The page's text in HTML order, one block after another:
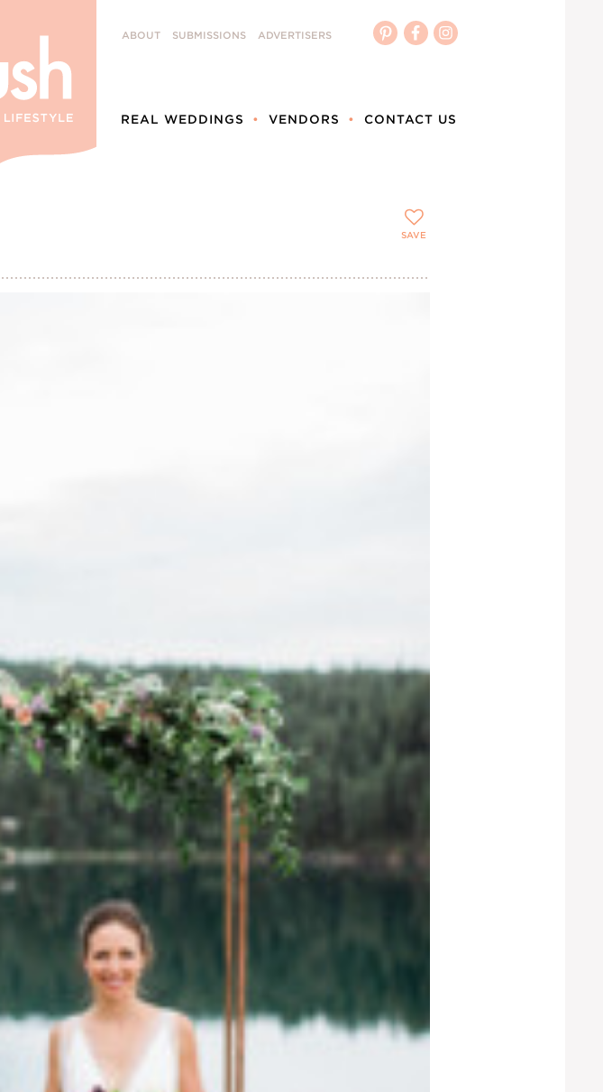
ABOUT SUBMISSIONS ADVERTISERS
REAL WEDDINGS VENDORS CONTACT US
SAVE